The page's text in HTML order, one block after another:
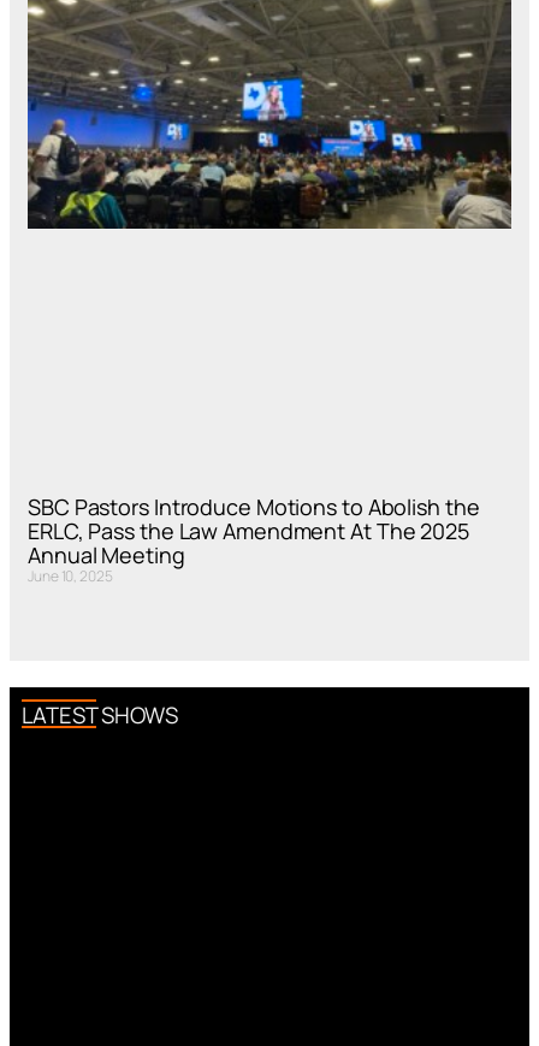
SBC Pastors Introduce Motions to Abolish the
ERLC, Pass the Law Amendment At The 2025
Annual Meeting
June 10, 2025
LATEST SHOWS